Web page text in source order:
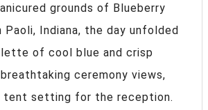
grounds of Blueberry
Paoli, Indiana, the day unfolded
of cool blue and crisp
ceremony views,
tent setting for the reception.